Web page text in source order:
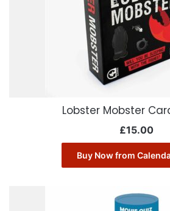
Lobster Mobster
£15.00
Buy Now from